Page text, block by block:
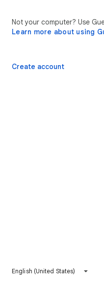
Not your computer? Use
Learn more about using
Create account
English (United States)